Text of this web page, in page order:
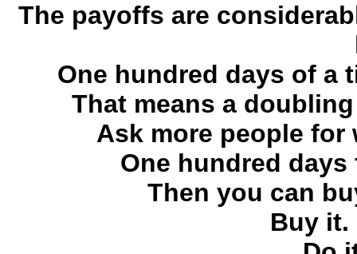
The payoffs are
One hundred days of a
That means a
Ask more people for
One hundred
Then you can
Buy it.